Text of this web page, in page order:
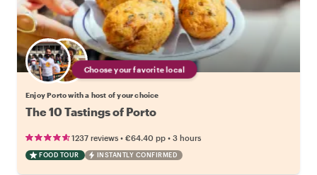
Choose your favorite local
Enjoy Porto with a host of your choice
The 10 Tastings of Porto
1237 reviews • €64.40 pp • 3 hours
FOOD TOUR INSTANTLY CONFIRMED